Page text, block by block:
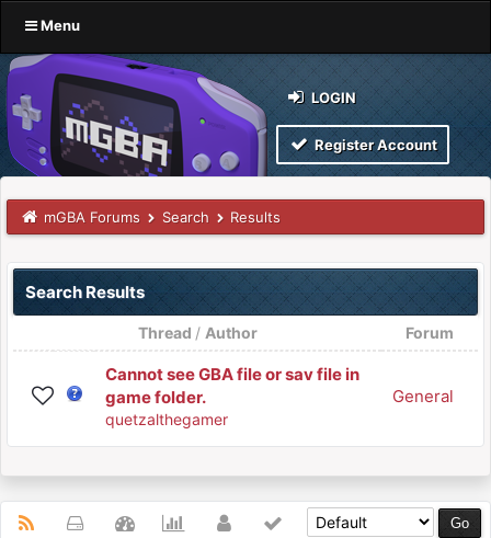
Menu
LOGIN
Register Account
mGBA Forums Search Results
Search Results
Thread / Author Forum
Cannot see GBA file or sav file in
game folder.
quetzalthegamer
General